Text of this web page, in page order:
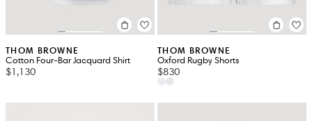
THOM BROWNE
Cotton Four-Bar Jacquard Shirt
$1,130
THOM BROWNE
Oxford Rugby Shorts
$830